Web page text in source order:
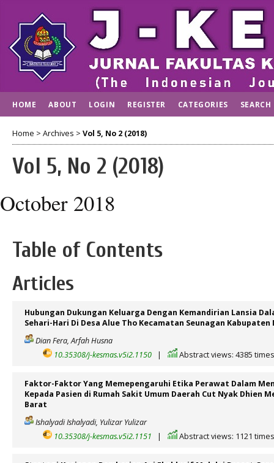
HOME ABOUT LOGIN REGISTER CATEGORIES SEARCH
Home > Archives > Vol 5, No 2 (2018)
Vol 5, No 2 (2018)
October 2018
Table of Contents
Articles
Hubungan Dukungan Keluarga Dengan Kemandirian Lansia
Sehari-Hari Di Desa Alue Tho Kecamatan Seunagan Kabupaten
Dian Fera, Arfah Husna
10.35308/j-kesmas.v5i2.1150
| Abstract views: 4385 times
Faktor-Faktor Yang Memepengaruhi Etika Perawat Dalam
Kepada Pasien di Rumah Sakit Umum Daerah Cut Nyak Dhien
Barat
Ishalyadi Ishalyadi, Yulizar Yulizar
10.35308/j-kesmas.v5i2.1151
| Abstract views: 1121 times